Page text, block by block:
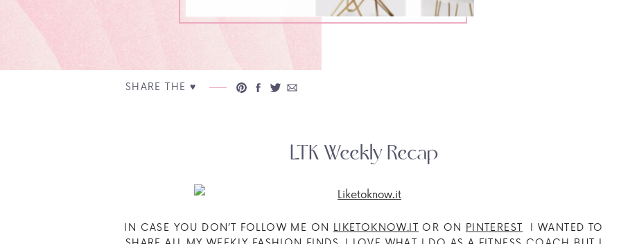
SHARE THE ♥︎
LTK Weekly Recap
IN CASE YOU DON’T FOLLOW ME ON LIKETOKNOW.IT OR ON PINTEREST I WANTED TO